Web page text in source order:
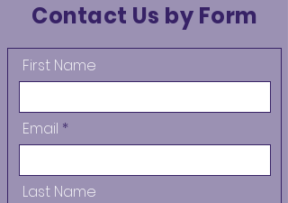
Contact Us by Form
First Name
Email
Last Name